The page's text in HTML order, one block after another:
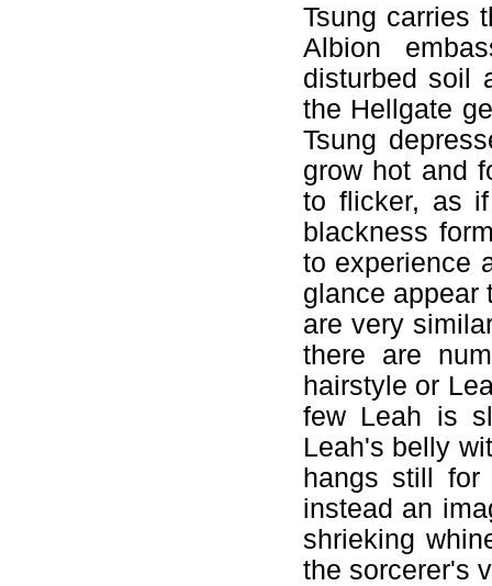
Tsung carries
Albion
disturbed soil
the Hellgate
Tsung
grow hot and
to flicker, as
blackness
to experience
glance appear
are very
there are
hairstyle or
few Leah is
Leah's belly
hangs still
instead an
shrieking
the sorcerer's